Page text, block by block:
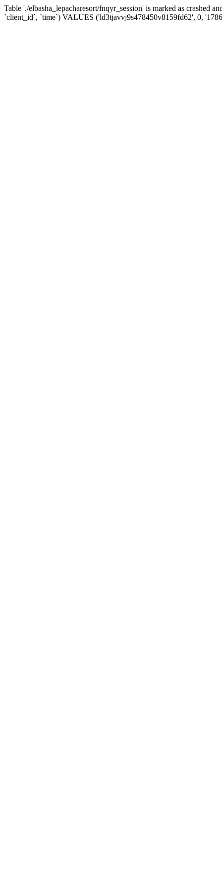
Table './elbasha_lepacharesort/fnqyr_session' is marked as crashed
`client_id`, `time`) VALUES ('ld3tjavvj9s478450v8159fd62', 0,